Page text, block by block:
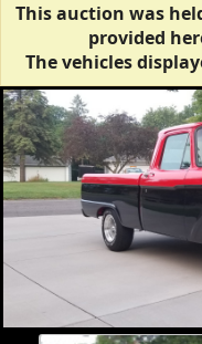
This auction was
provided
The vehicles